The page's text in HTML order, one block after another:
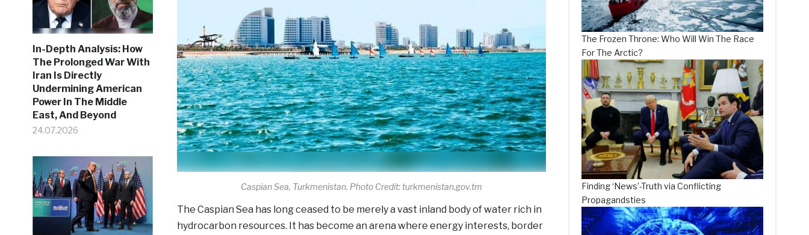
In-Depth Analysis: How
The Prolonged War With
Iran Is Directly
Undermining American
Power In The Middle
East, And Beyond
24.07.2026
Caspian Sea, Turkmenistan. Photo Credit: turkmenistan.gov.tm
The Caspian Sea has long ceased to be merely a vast inland body of water rich in
hydrocarbon resources. It has become an arena where energy interests, border
The Frozen Throne: Who Will Win The Race
For The Arctic?
Finding ‘News’-Truth via Conflicting
Propagandsties